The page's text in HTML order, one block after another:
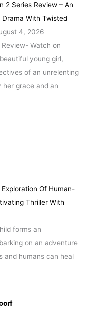
2 Series Review – An
Drama With Twisted
4, 2026
Watch on
young girl,
of an unrelenting
her grace and an
Of Human-
Thriller With
forms an
on an adventure
and humans can heal